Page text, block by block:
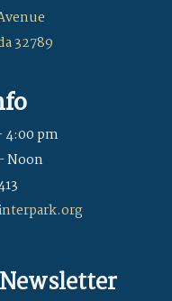
32789
4:00 pm
Noon